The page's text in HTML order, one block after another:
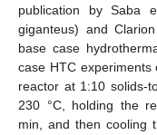
publication by Saba
giganteus) and
base case
case HTC
reactor at 1:10 solids-
230 °C, holding the
min, and then cooling